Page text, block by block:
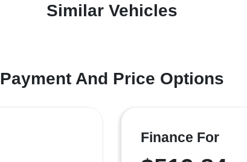
Similar Vehicles
Payment And Price Options
Finance For